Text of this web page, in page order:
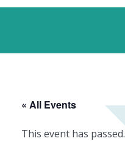
« All Events
This event has passed.